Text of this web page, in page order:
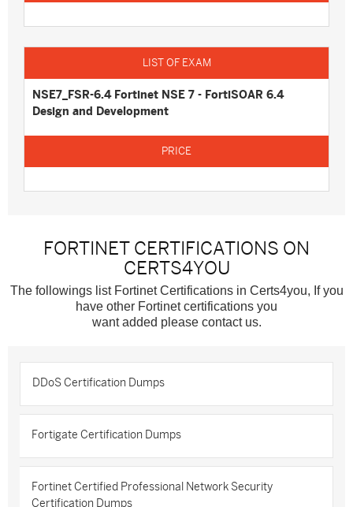
NSE7_FSR-6.4 Fortinet NSE 7 - FortiSOAR 6.4
Design and Development
FORTINET CERTIFICATIONS ON
CERTS4YOU
The followings list Fortinet Certifications in Certs4you, If you
have other Fortinet certifications you
want added please contact us.
DDoS Certification Dumps
Fortigate Certification Dumps
Fortinet Certified Professional Network Security
Certification Dumps